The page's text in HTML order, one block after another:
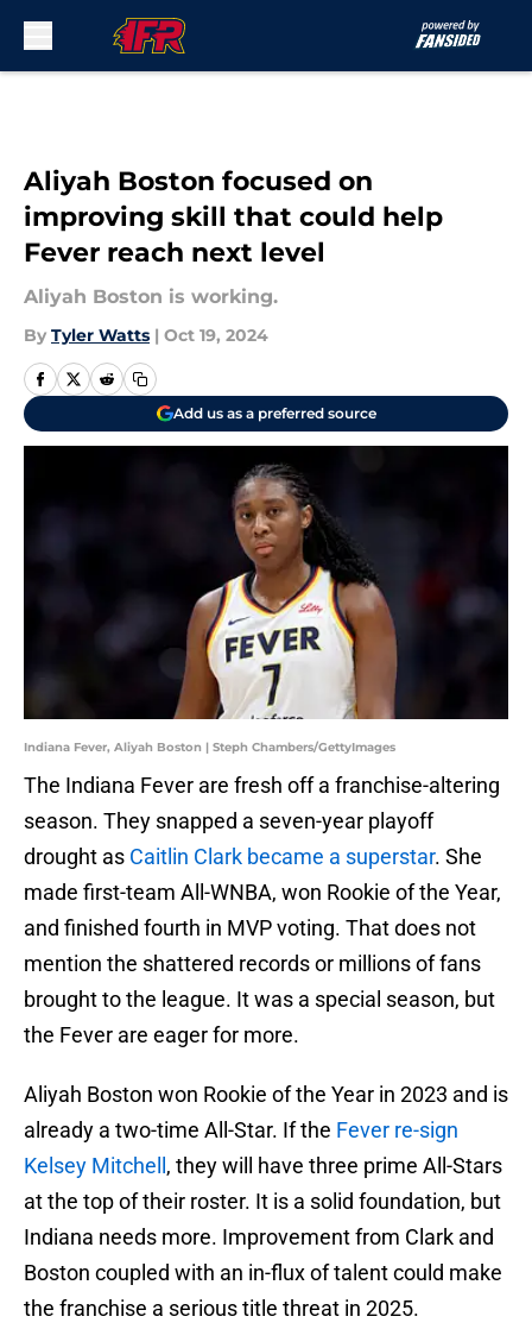
Aliyah Boston focused on
improving skill that could help
Fever reach next level
Aliyah Boston is working.
By Tyler Watts | Oct 19, 2024
Add us as a preferred source
Indiana Fever, Aliyah Boston | Steph Chambers/GettyImages
The Indiana Fever are fresh off a franchise-altering
season. They snapped a seven-year playoff
drought as Caitlin Clark became a superstar. She
made first-team All-WNBA, won Rookie of the Year,
and finished fourth in MVP voting. That does not
mention the shattered records or millions of fans
brought to the league. It was a special season, but
the Fever are eager for more.
Aliyah Boston won Rookie of the Year in 2023 and is
already a two-time All-Star. If the Fever re-sign
Kelsey Mitchell , they will have three prime All-Stars
at the top of their roster. It is a solid foundation, but
Indiana needs more. Improvement from Clark and
Boston coupled with an in-flux of talent could make
the franchise a serious title threat in 2025.